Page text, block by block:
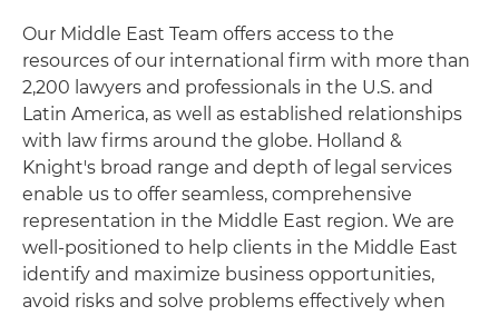
Our Middle East Team offers access to the
resources of our international firm with more than
2,200 lawyers and professionals in the U.S. and
Latin America, as well as established relationships
with law firms around the globe. Holland &
Knight's broad range and depth of legal services
enable us to offer seamless, comprehensive
representation in the Middle East region. We are
well-positioned to help clients in the Middle East
identify and maximize business opportunities,
avoid risks and solve problems effectively when